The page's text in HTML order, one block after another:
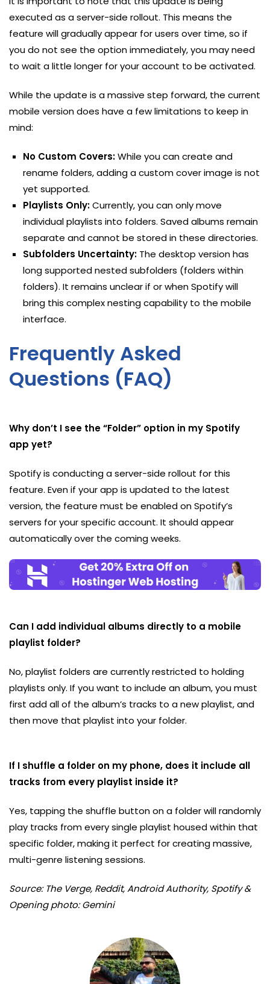
executed as a server-side rollout. This means the
feature will gradually appear for users over time, so if
you do not see the option immediately, you may need
to wait a little longer for your account to be activated.
While the update is a massive step forward, the current
mobile version does have a few limitations to keep in
mind:
No Custom Covers:While you can create and
rename folders, adding a custom cover image is not
yet supported.
Playlists Only:Currently, you can only move
individual playlists into folders. Saved albums remain
separate and cannot be stored in these directories.
Subfolders Uncertainty: The desktop version has
long supported nested subfolders (folders within
folders). It remains unclear if or when Spotify will
bring this complex nesting capability to the mobile
interface.
Frequently Asked
Questions (FAQ)
Why don’t I see the “Folder” option in my Spotify
app yet?
Spotify is conducting a server-side rollout for this
feature. Even if your app is updated to the latest
version, the feature must be enabled on Spotify’s
servers for your specific account. It should appear
automatically over the coming weeks.
Can I add individual albums directly to a mobile
playlist folder?
No, playlist folders are currently restricted to holding
playlists only. If you want to include an album, you must
first add all of the album’s tracks to a new playlist, and
then move that playlist into your folder.
If I shuffle a folder on my phone, does it include all
tracks from every playlist inside it?
Yes, tapping the shuffle button on a folder will randomly
play tracks from every single playlist housed within that
specific folder, making it perfect for creating massive,
multi-genre listening sessions.
Source: The Verge, Reddit, Android Authority, Spotify &
Opening photo: Gemini